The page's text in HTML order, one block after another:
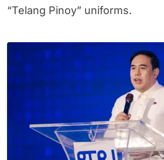
“Telang Pinoy” uniforms.